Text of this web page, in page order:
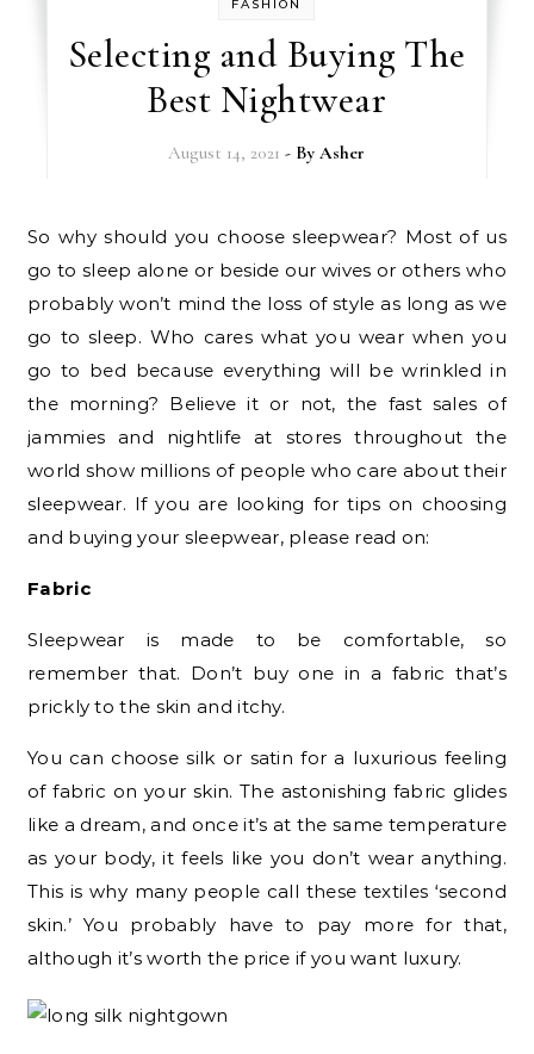
FASHION
Selecting and Buying The
Best Nightwear
August 14, 2021 - ByAsher
So why should you choose sleepwear? Most of us
go to sleep alone or beside our wives or others who
probably won’t mind the loss of style as long as we
go to sleep. Who cares what you wear when you
go to bed because everything will be wrinkled in
the morning? Believe it or not, the fast sales of
jammies and nightlife at stores throughout the
world show millions of people who care about their
sleepwear. If you are looking for tips on choosing
and buying your sleepwear, please read on:
Fabric
Sleepwear is made to be comfortable, so
remember that. Don’t buy one in a fabric that’s
prickly to the skin and itchy.
You can choose silk or satin for a luxurious feeling
of fabric on your skin. The astonishing fabric glides
like a dream, and once it’s at the same temperature
as your body, it feels like you don’t wear anything.
This is why many people call these textiles ‘second
skin.’ You probably have to pay more for that,
although it’s worth the price if you want luxury.